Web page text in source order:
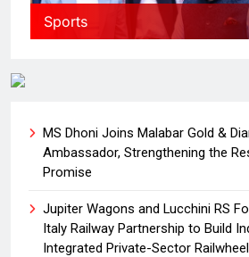
Sports
MS Dhoni Joins Malabar Gold &
Ambassador, Strengthening the
Promise
Jupiter Wagons and Lucchini RS
Italy Railway Partnership to Build
Integrated Private-Sector